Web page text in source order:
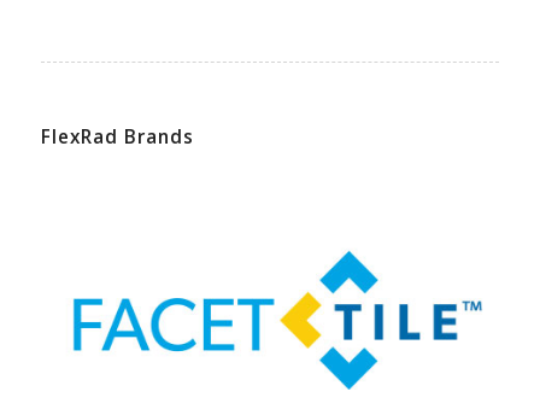
FlexRad Brands